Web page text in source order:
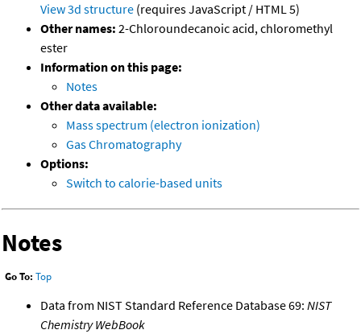
View 3d structure (requires JavaScript / HTML 5)
Other names: 2-Chloroundecanoic acid, chloromethyl
ester
Information on this page:
Notes
Other data available:
Mass spectrum (electron ionization)
Gas Chromatography
Options:
Switch to calorie-based units
Notes
Go To: Top
Data from NIST Standard Reference Database 69: NIST
Chemistry WebBook